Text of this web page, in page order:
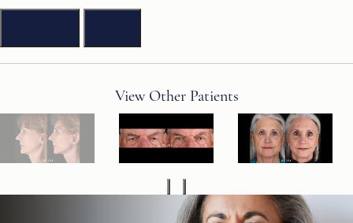
View Other Patients